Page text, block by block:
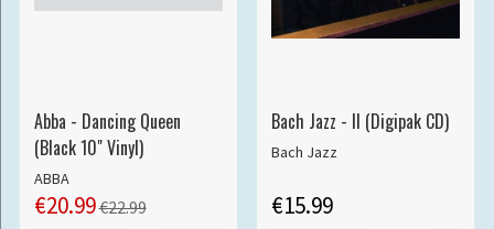
Abba - Dancing Queen
(Black 10" Vinyl)
ABBA
€20.99€22.99
Bach Jazz - II (Digipak CD)
Bach Jazz
€15.99